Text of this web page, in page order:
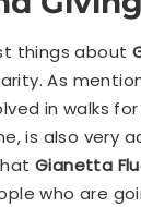
things about
As
in walks for
is also very
Gianetta
who are